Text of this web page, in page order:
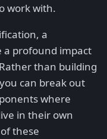
work with.
a
a profound impact
than building
can break out
where
in their own
these